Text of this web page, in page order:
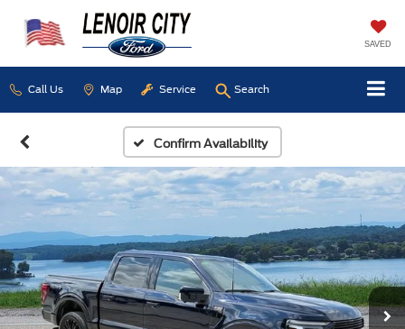
SAVED
Call Us Map Service Search
Confirm Availability